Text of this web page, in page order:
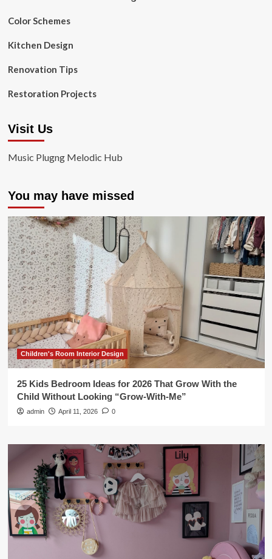
Color Schemes
Kitchen Design
Renovation Tips
Restoration Projects
Visit Us
Music Plugng Melodic Hub
You may have missed
Children's Room Interior Design
25 Kids Bedroom Ideas for 2026 That Grow With the
Child Without Looking “Grow-With-Me”
admin April 11, 2026 0